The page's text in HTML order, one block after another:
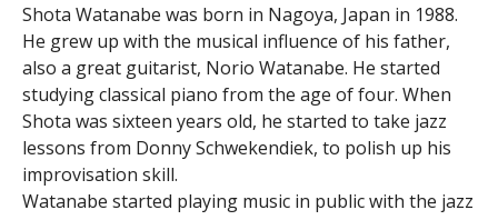
Shota Watanabe was born in Nagoya, Japan in 1988.
He grew up with the musical influence of his father,
also a great guitarist, Norio Watanabe. He started
studying classical piano from the age of four. When
Shota was sixteen years old, he started to take jazz
lessons from Donny Schwekendiek, to polish up his
improvisation skill.
Watanabe started playing music in public with the jazz